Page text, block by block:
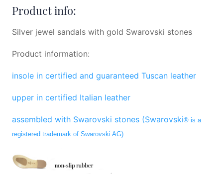
Product info:
Silver jewel sandals with gold Swarovski stones
Product information:
insole in certified and guaranteed Tuscan leather
upper in certified Italian leather
assembled with Swarovski stones (Swarovski® is a
registered trademark of Swarovski AG)